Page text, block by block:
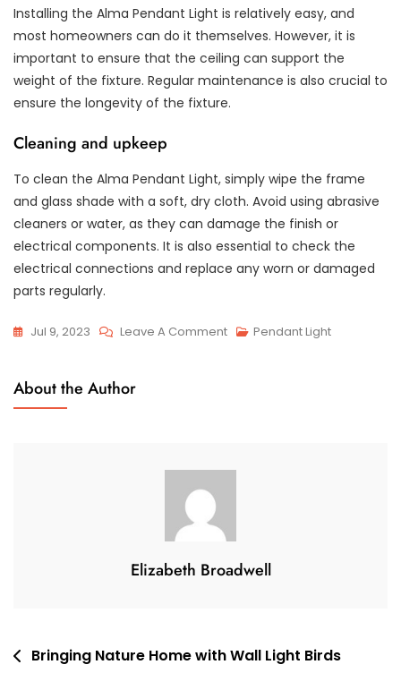
Installing the Alma Pendant Light is relatively easy, and
most homeowners can do it themselves. However, it is
important to ensure that the ceiling can support the
weight of the fixture. Regular maintenance is also crucial to
ensure the longevity of the fixture.
Cleaning and upkeep
To clean the Alma Pendant Light, simply wipe the frame
and glass shade with a soft, dry cloth. Avoid using abrasive
cleaners or water, as they can damage the finish or
electrical components. It is also essential to check the
electrical connections and replace any worn or damaged
parts regularly.
Jul 9, 2023 Leave A CommentOn
Alma
Adding
Elegance
Any
Pendant Light
About the Author
Elizabeth Broadwell
PostBringing Nature Home with Wall Light Birds